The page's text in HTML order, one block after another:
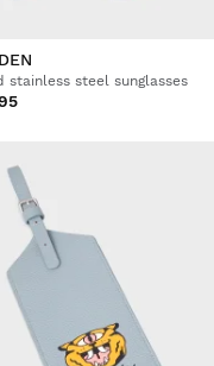
stainless steel sunglasses